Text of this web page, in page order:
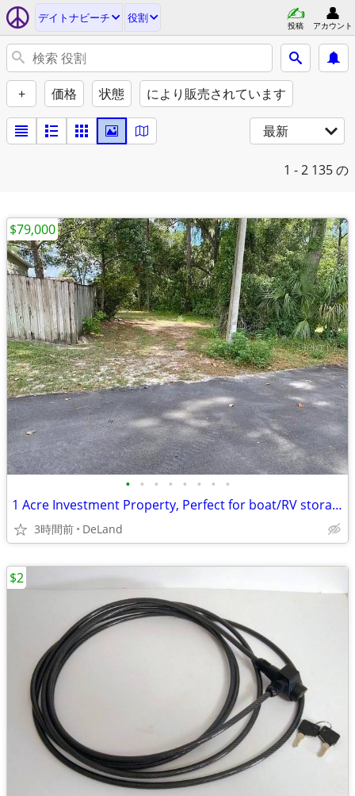
デイトナビーチ 役割
投稿 アカウント
+ 価格 状態 により販売されています
最新
1 - 2 135 の
• • • • • • • •
1 Acre Investment Property, Perfect for boat/RV storage or Develop!
3時間前 DeLand
$79,000
$2